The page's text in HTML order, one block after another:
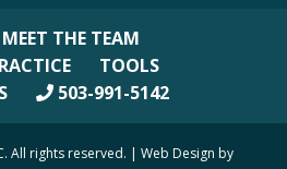
MEET THE TEAM
TOOLS
503-991-5142
All rights reserved. | Web Design by